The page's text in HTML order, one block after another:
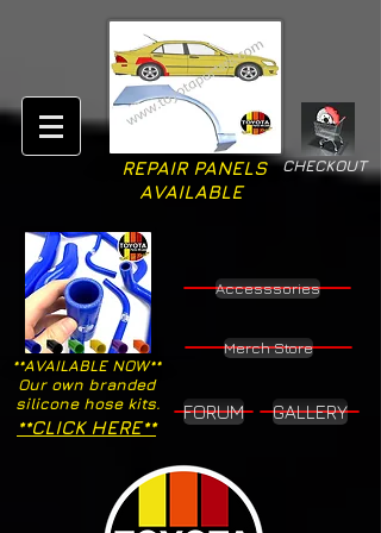
CHECKOUT
REPAIR PANELS
AVAILABLE
**AVAILABLE NOW**
Our own branded
silicone hose kits.
Accesssories
Merch Store
**CLICK HERE**
FORUM GALLERY